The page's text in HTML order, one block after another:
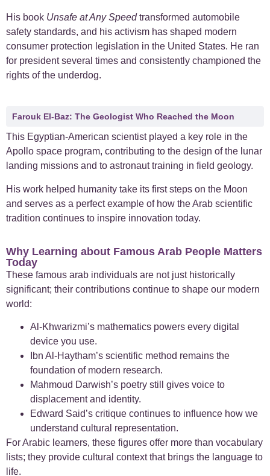
His book Unsafe at Any Speedtransformed automobile
safety standards, and his activism has shaped modern
consumer protection legislation in the United States. He ran
for president several times and consistently championed the
rights of the underdog.
Farouk El-Baz: The Geologist Who Reached the Moon
This Egyptian-American scientist played a key role in the
Apollo space program, contributing to the design of the lunar
landing missions and to astronaut training in field geology.
His work helped humanity take its first steps on the Moon
and serves as a perfect example of how the Arab scientific
tradition continues to inspire innovation today.
Why Learning about Famous Arab People Matters
Today
These famous arab individuals are not just historically
significant; their contributions continue to shape our modern
world:
Al-Khwarizmi’s mathematics powers every digital
device you use.
Ibn Al-Haytham’s scientific method remains the
foundation of modern research.
Mahmoud Darwish’s poetry still gives voice to
displacement and identity.
Edward Said’s critique continues to influence how we
understand cultural representation.
For Arabic learners, these figures offer more than vocabulary
lists; they provide cultural context that brings the language to
life.